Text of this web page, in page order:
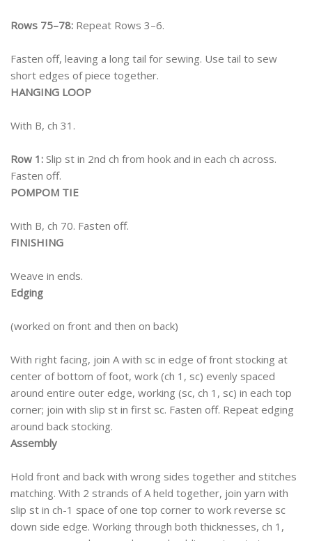
Rows 75–78: Repeat Rows 3–6.
Fasten off, leaving a long tail for sewing. Use tail to sew
short edges of piece together.
HANGING LOOP
With B, ch 31.
Row 1: Slip st in 2nd ch from hook and in each ch across.
Fasten off.
POMPOM TIE
With B, ch 70. Fasten off.
FINISHING
Weave in ends.
Edging
(worked on front and then on back)
With right facing, join A with sc in edge of front stocking at
center of bottom of foot, work (ch 1, sc) evenly spaced
around entire outer edge, working (sc, ch 1, sc) in each top
corner; join with slip st in first sc. Fasten off. Repeat edging
around back stocking.
Assembly
Hold front and back with wrong sides together and stitches
matching. With 2 strands of A held together, join yarn with
slip st in ch-1 space of one top corner to work reverse sc
down side edge. Working through both thicknesses, ch 1,